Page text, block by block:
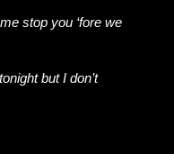
stop you ‘fore we
but I don’t